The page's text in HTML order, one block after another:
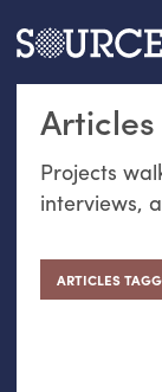
Articles
Articles
Projects
interviews,
ARTICLES
Search this
Search SOURCE: